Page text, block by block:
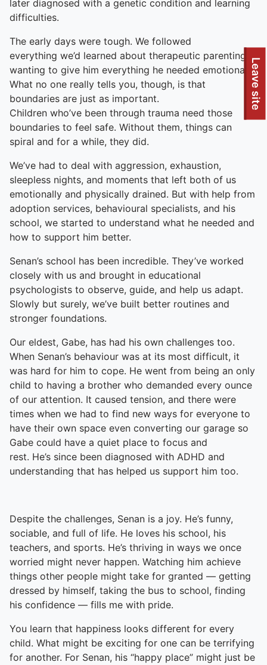
To quickly exit this site, press the Escape key or use this
Leave site
later diagnosed with a genetic condition and learning
difficulties.
The early days were tough. We followed
everything we’d learned about therapeutic parenting,
wanting to give him everything he needed emotionally.
What no one really tells you, though, is that
boundaries are just as important.
Children who’ve been through trauma need those
boundaries to feel safe. Without them, things can
spiral and for a while, they did.
We’ve had to deal with aggression, exhaustion,
sleepless nights, and moments that left both of us
emotionally and physically drained. But with help from
adoption services, behavioural specialists, and his
school, we started to understand what he needed and
how to support him better.
Senan’s school has been incredible. They’ve worked
closely with us and brought in educational
psychologists to observe, guide, and help us adapt.
Slowly but surely, we’ve built better routines and
stronger foundations.
Our eldest, Gabe, has had his own challenges too.
When Senan’s behaviour was at its most difficult, it
was hard for him to cope. He went from being an only
child to having a brother who demanded every ounce
of our attention. It caused tension, and there were
times when we had to find new ways for everyone to
have their own space even converting our garage so
Gabe could have a quiet place to focus and
rest. He’s since been diagnosed with ADHD and
understanding that has helped us support him too.
Despite the challenges, Senan is a joy. He’s funny,
sociable, and full of life. He loves his school, his
teachers, and sports. He’s thriving in ways we once
worried might never happen. Watching him achieve
things other people might take for granted — getting
dressed by himself, taking the bus to school, finding
his confidence — fills me with pride.
You learn that happiness looks different for every
child. What might be exciting for one can be terrifying
for another. For Senan, his “happy place” might just be